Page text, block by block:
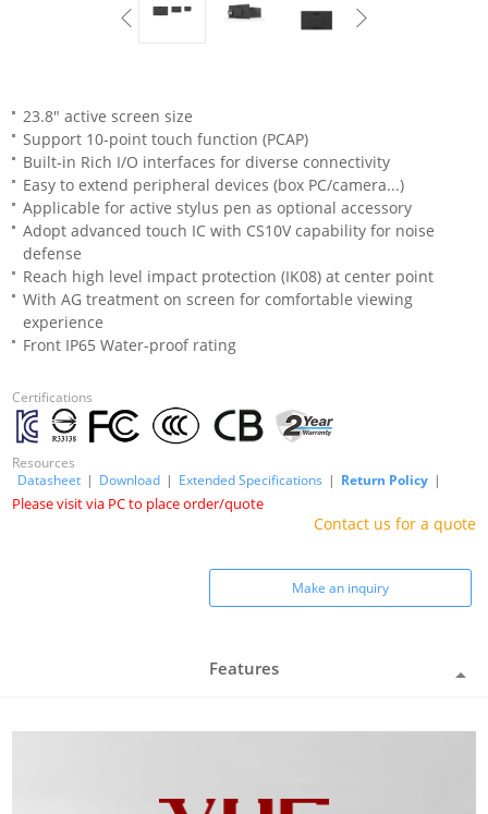
23.8" active screen size
Support 10-point touch function (PCAP)
Built-in Rich I/O interfaces for diverse connectivity
Easy to extend peripheral devices (box PC/camera...)
Applicable for active stylus pen as optional accessory
Adopt advanced touch IC with CS10V capability for noise
defense
Reach high level impact protection (IK08) at center point
With AG treatment on screen for comfortable viewing
experience
Front IP65 Water-proof rating
Certifications
Resources
Datasheet | Download | Extended Specifications | Return Policy |
Please visit via PC to place order/quote
Contact us for a quote
Make an inquiry
Features